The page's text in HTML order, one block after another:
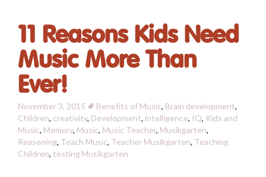
11 Reasons Kids Need
Music More Than
Ever!
November 3, 2015 Benefits of Music, Brain development,
Children, creativity, Development, intelligence, IQ, Kids and
Music, Memory, Music, Music Teacher, Musikgarten,
Reasoning, Teach Music, Teacher Musikgarten, Teaching
Children, testingMusikgarten